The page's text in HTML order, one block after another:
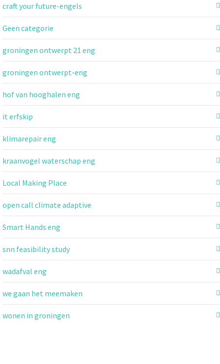
craft your future-engels
Geen categorie
groningen ontwerpt 21 eng
groningen ontwerpt-eng
hof van hooghalen eng
it erfskip
klimarepair eng
kraanvogel waterschap eng
Local Making Place
open call climate adaptive
Smart Hands eng
snn feasibility study
wadafval eng
we gaan het meemaken
wonen in groningen